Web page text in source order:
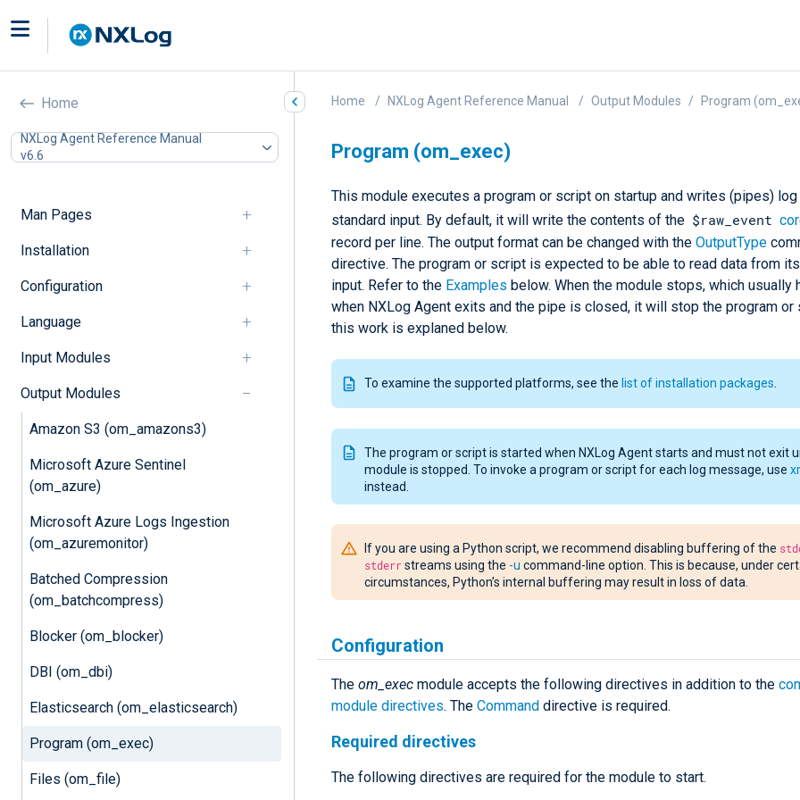
Home
NXLog Agent Reference Manual
v6.6
Man Pages
Installation
Configuration
Language
Input Modules
Output Modules
Amazon S3 (om_amazons3)
Microsoft Azure Sentinel
(om_azure)
Microsoft Azure Logs Ingestion
(om_azuremonitor)
Batched Compression
(om_batchcompress)
Blocker (om_blocker)
DBI (om_dbi)
Elasticsearch (om_elasticsearch)
Program (om_exec)
Files (om_file)
Home NXLog Agent Reference Manual Output Modules Program
Program (om_exec)
This module executes a program or script on startup and writes (pipes)
standard input. By default, it will write the contents of the $raw_event
record per line. The output format can be changed with the OutputType
directive. The program or script is expected to be able to read data from
input. Refer to the Examples below. When the module stops, which usually
when NXLog Agent exits and the pipe is closed, it will stop the program or
this work is explaned below.
To examine the supported platforms, see the list of installation packages
The program or script is started when NXLog Agent starts and must not exit
module is stopped. To invoke a program or script for each log message, use
instead.
If you are using a Python script, we recommend disabling buffering of the
stderrstreams using the -u command-line option. This is because, under
circumstances, Python’s internal buffering may result in loss of data.
Configuration
The om_exec module accepts the following directives in addition to the
module directives. The Command directive is required.
Required directives
The following directives are required for the module to start.